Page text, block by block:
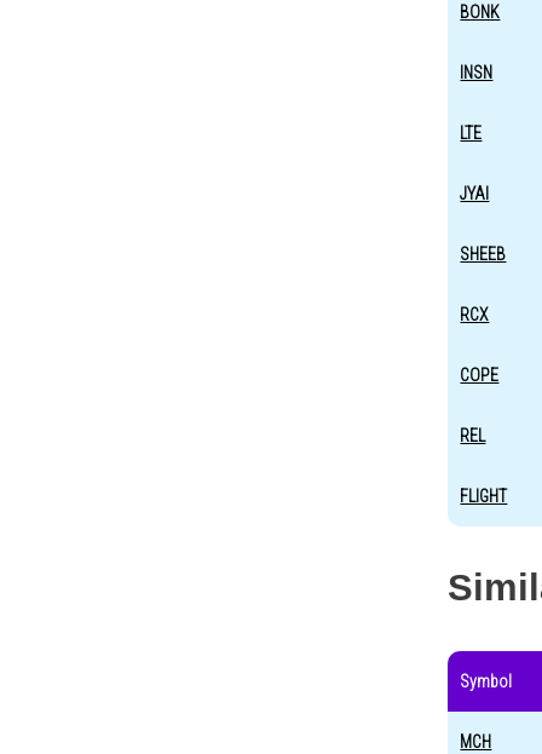
BONK
INSN
LTE
JYAI
SHEEB
RCX
COPE
REL
FLIGHT
Symbol
MCH